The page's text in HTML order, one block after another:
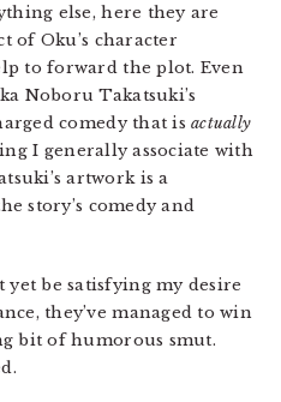
else, here they are
of Oku’s character
to forward the plot. Even
Noboru Takatsuki’s
comedy that isactually
I generally associate with
artwork is a
story’s comedy and
be satisfying my desire
they’ve managed to win
bit of humorous smut.